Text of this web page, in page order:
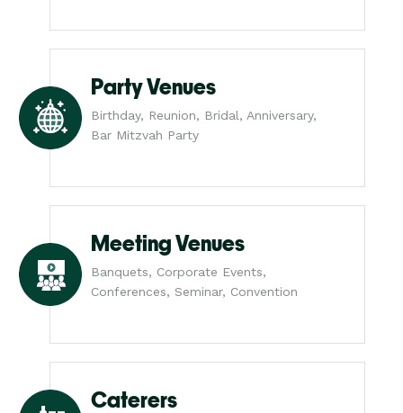
Party Venues
Birthday, Reunion, Bridal, Anniversary,
Bar Mitzvah Party
Meeting Venues
Banquets, Corporate Events,
Conferences, Seminar, Convention
Caterers